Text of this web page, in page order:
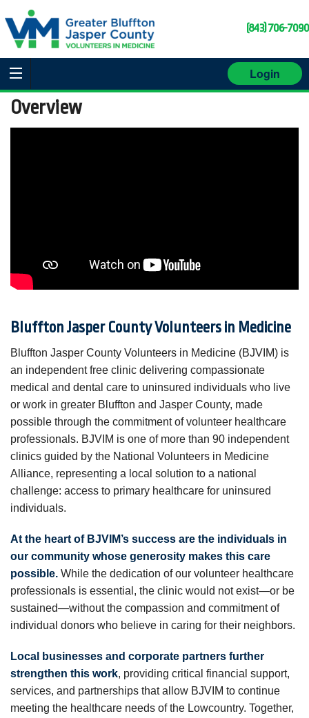
(843) 706-7090
Login
Overview
Bluffton Jasper County Volunteers in Medicine
Bluffton Jasper County Volunteers in Medicine (BJVIM) is
an independent free clinic delivering compassionate
medical and dental care to uninsured individuals who live
or work in greater Bluffton and Jasper County, made
possible through the commitment of volunteer healthcare
professionals. BJVIM is one of more than 90 independent
clinics guided by the National Volunteers in Medicine
Alliance, representing a local solution to a national
challenge: access to primary healthcare for uninsured
individuals.
At the heart of BJVIM’s success are the individuals in
our community whose generosity makes this care
possible. While the dedication of our volunteer healthcare
professionals is essential, the clinic would not exist—or be
sustained—without the compassion and commitment of
individual donors who believe in caring for their neighbors.
Local businesses and corporate partners further
strengthen this work, providing critical financial support,
services, and partnerships that allow BJVIM to continue
meeting the healthcare needs of the Lowcountry. Together,